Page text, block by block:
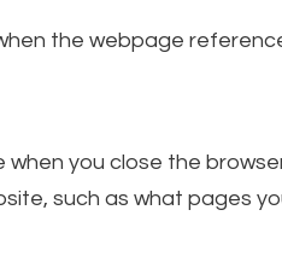
the webpage
you close the
such as what pages